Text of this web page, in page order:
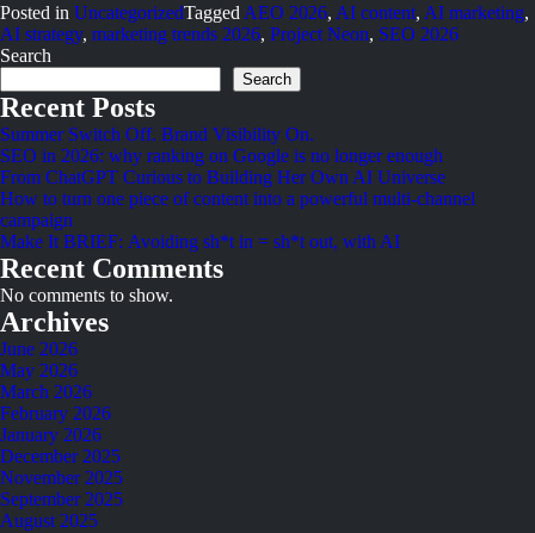
Posted in UncategorizedTagged AEO 2026, AI content, AI marketing,
AI strategy, marketing trends 2026, Project Neon, SEO 2026
Search
Search
Recent Posts
Summer Switch Off. Brand Visibility On.
SEO in 2026: why ranking on Google is no longer enough
From ChatGPT Curious to Building Her Own AI Universe
How to turn one piece of content into a powerful multi-channel
campaign
Make It BRIEF: Avoiding sh*t in = sh*t out, with AI
Recent Comments
No comments to show.
Archives
June 2026
May 2026
March 2026
February 2026
January 2026
December 2025
November 2025
September 2025
August 2025